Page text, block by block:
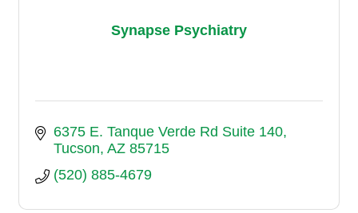
Synapse Psychiatry
6375 E. Tanque Verde Rd Suite 140
Tucson AZ 85715
(520) 885-4679